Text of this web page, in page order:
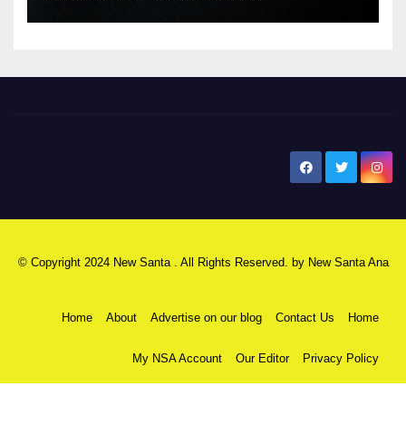
© Copyright 2024 New Santa . All Rights Reserved. by New Santa Ana
Home About Advertise on our blog Contact Us Home
My NSA Account Our Editor Privacy Policy